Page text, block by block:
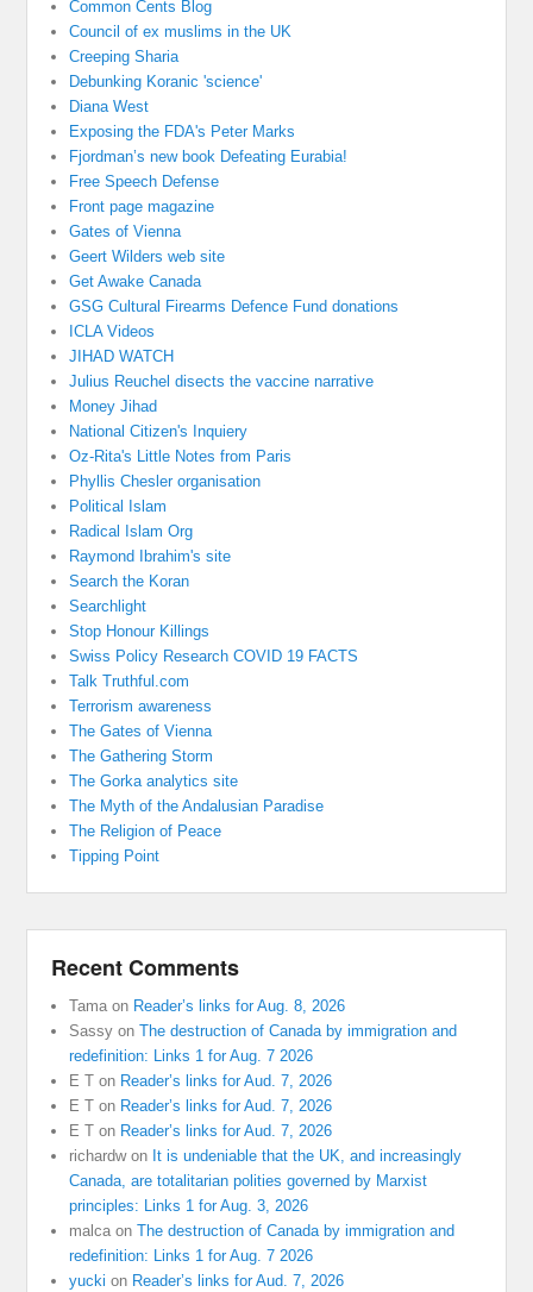
Common Cents Blog
Council of ex muslims in the UK
Creeping Sharia
Debunking Koranic 'science'
Diana West
Exposing the FDA's Peter Marks
Fjordman’s new book Defeating Eurabia!
Free Speech Defense
Front page magazine
Gates of Vienna
Geert Wilders web site
Get Awake Canada
GSG Cultural Firearms Defence Fund donations
ICLA Videos
JIHAD WATCH
Julius Reuchel disects the vaccine narrative
Money Jihad
National Citizen's Inquiery
Oz-Rita's Little Notes from Paris
Phyllis Chesler organisation
Political Islam
Radical Islam Org
Raymond Ibrahim's site
Search the Koran
Searchlight
Stop Honour Killings
Swiss Policy Research COVID 19 FACTS
Talk Truthful.com
Terrorism awareness
The Gates of Vienna
The Gathering Storm
The Gorka analytics site
The Myth of the Andalusian Paradise
The Religion of Peace
Tipping Point
Recent Comments
Tama on Reader’s links for Aug. 8, 2026
Sassy onThe destruction of Canada by immigration and
redefinition: Links 1 for Aug. 7 2026
E T on Reader’s links for Aud. 7, 2026
E T on Reader’s links for Aud. 7, 2026
E T on Reader’s links for Aud. 7, 2026
richardwon It is undeniable that the UK, and increasingly
Canada, are totalitarian polities governed by Marxist
principles: Links 1 for Aug. 3, 2026
malca onThe destruction of Canada by immigration and
redefinition: Links 1 for Aug. 7 2026
yucki on Reader’s links for Aud. 7, 2026